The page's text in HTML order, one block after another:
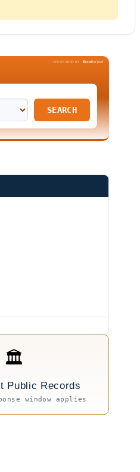
SPONSORED BY BeenVerified
SEARCH
🏛
Public Records
window applies